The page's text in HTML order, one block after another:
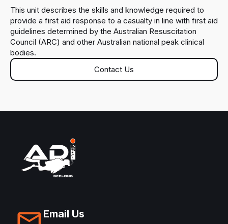
This unit describes the skills and knowledge required to
provide a first aid response to a casualty in line with first aid
guidelines determined by the Australian Resuscitation
Council (ARC) and other Australian national peak clinical
bodies.
Contact Us
Email Us